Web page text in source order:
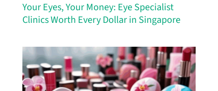
Your Eyes, Your Money: Eye Specialist
Clinics Worth Every Dollar in Singapore